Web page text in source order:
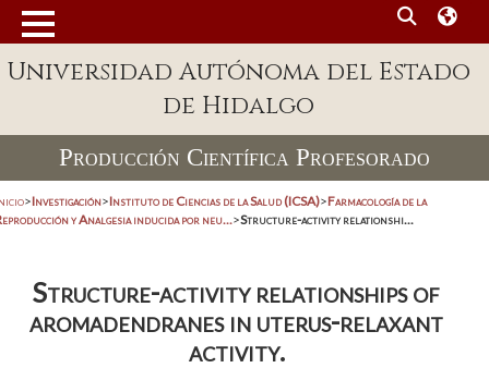
Universidad Autónoma del Estado
de Hidalgo
Producción Científica Profesorado
>Investigación>Instituto de Ciencias de la Salud (ICSA)>Farmacología de la
y Analgesia inducida por neu...>Structure-activity relationshi...
Structure-activity relationships of
aromadendranes in uterus-relaxant
activity.